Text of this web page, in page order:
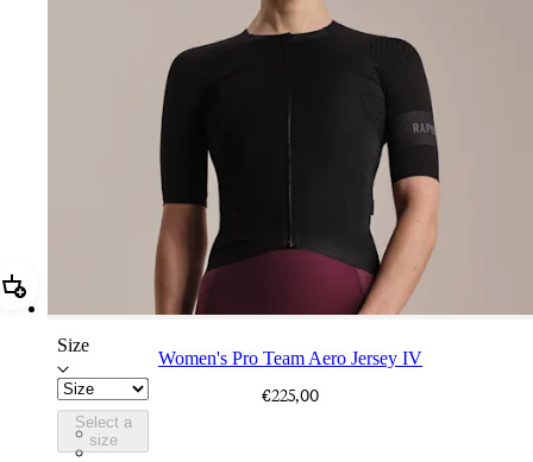
Add Women's Pro Team Aero Jersey IV
Size
Select a
size
Women's Pro Team Aero Jersey IV
€225,00
BEO02XXBBK
BEO02XXWHT